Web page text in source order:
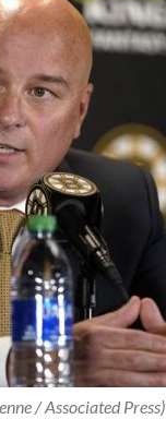
/ Associated Press)